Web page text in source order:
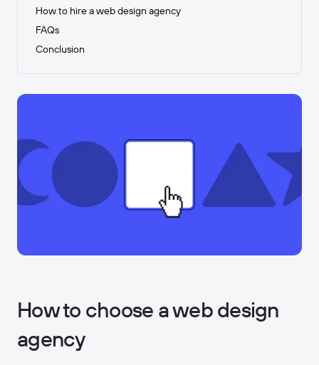
How to hire a web design agency
FAQs
Conclusion
How to choose a web design
agency